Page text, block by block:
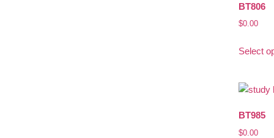
BT806
$0.00
Select
BT985
$0.00